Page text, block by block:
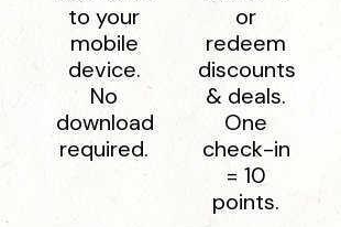
to your
mobile
device.
No
download
required.
or
redeem
discounts
& deals.
One
check-in
= 10
points.